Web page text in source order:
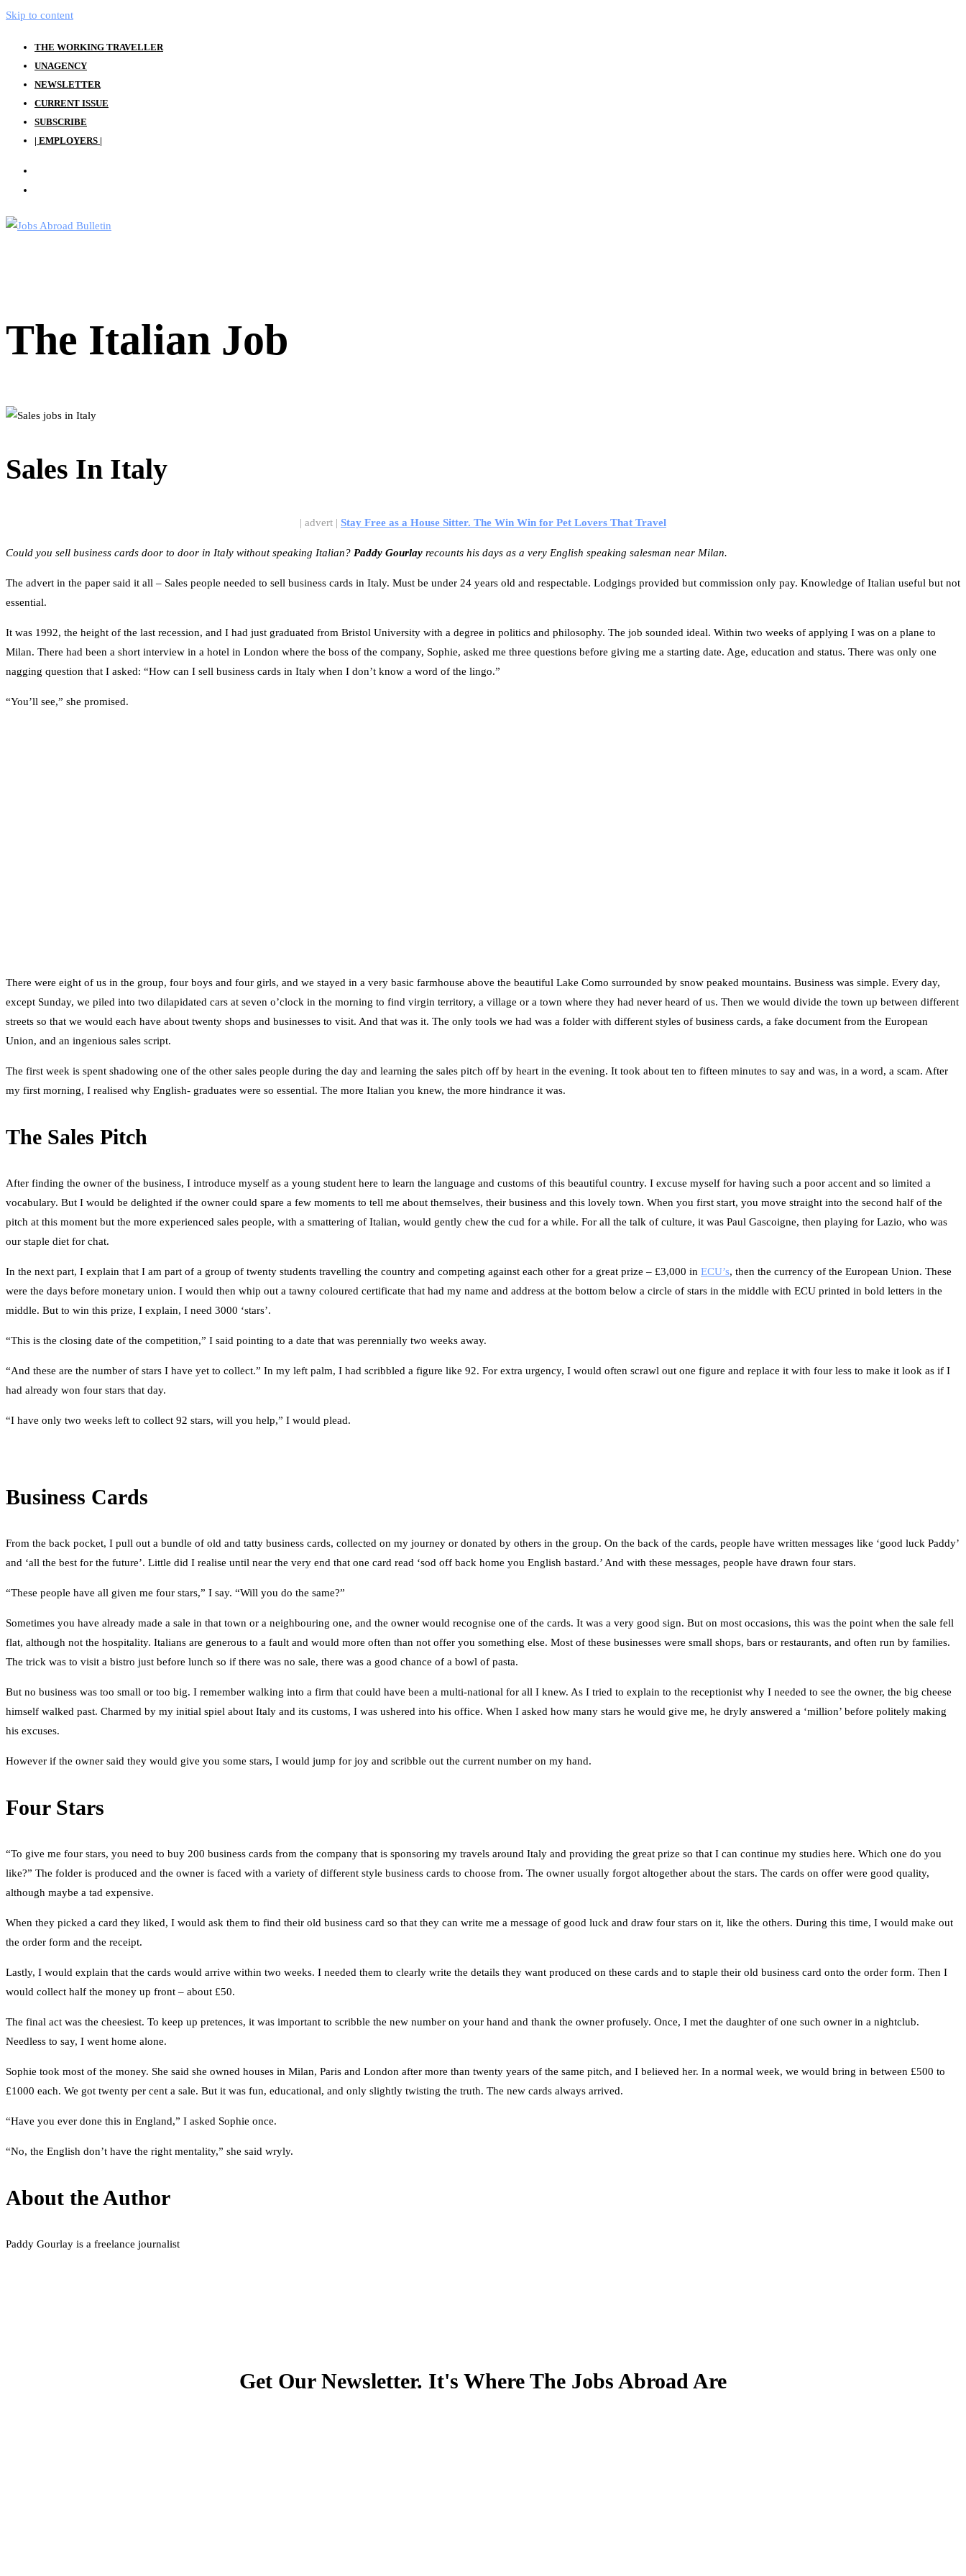
Skip to content
THE WORKING TRAVELLER
UNAGENCY
NEWSLETTER
CURRENT ISSUE
SUBSCRIBE
| EMPLOYERS |
The Italian Job
Sales In Italy
| advert | Stay Free as a House Sitter. The Win Win for Pet Lovers That Travel
Could you sell business cards door to door in Italy without speaking Italian? Paddy Gourlay recounts his days as a very English speaking salesman near Milan.
The advert in the paper said it all – Sales people needed to sell business cards in Italy. Must be under 24 years old and respectable. Lodgings provided but commission only pay. Knowledge of Italian useful but not
essential.
It was 1992, the height of the last recession, and I had just graduated from Bristol University with a degree in politics and philosophy. The job sounded ideal. Within two weeks of applying I was on a plane to
Milan. There had been a short interview in a hotel in London where the boss of the company, Sophie, asked me three questions before giving me a starting date. Age, education and status. There was only one
nagging question that I asked: “How can I sell business cards in Italy when I don’t know a word of the lingo.”
“You’ll see,” she promised.
There were eight of us in the group, four boys and four girls, and we stayed in a very basic farmhouse above the beautiful Lake Como surrounded by snow peaked mountains. Business was simple. Every day,
except Sunday, we piled into two dilapidated cars at seven o’clock in the morning to find virgin territory, a village or a town where they had never heard of us. Then we would divide the town up between different
streets so that we would each have about twenty shops and businesses to visit. And that was it. The only tools we had was a folder with different styles of business cards, a fake document from the European
Union, and an ingenious sales script.
The first week is spent shadowing one of the other sales people during the day and learning the sales pitch off by heart in the evening. It took about ten to fifteen minutes to say and was, in a word, a scam. After
my first morning, I realised why English- graduates were so essential. The more Italian you knew, the more hindrance it was.
The Sales Pitch
After finding the owner of the business, I introduce myself as a young student here to learn the language and customs of this beautiful country. I excuse myself for having such a poor accent and so limited a
vocabulary. But I would be delighted if the owner could spare a few moments to tell me about themselves, their business and this lovely town. When you first start, you move straight into the second half of the
pitch at this moment but the more experienced sales people, with a smattering of Italian, would gently chew the cud for a while. For all the talk of culture, it was Paul Gascoigne, then playing for Lazio, who was
our staple diet for chat.
In the next part, I explain that I am part of a group of twenty students travelling the country and competing against each other for a great prize – £3,000 in ECU’s, then the currency of the European Union. These
were the days before monetary union. I would then whip out a tawny coloured certificate that had my name and address at the bottom below a circle of stars in the middle with ECU printed in bold letters in the
middle. But to win this prize, I explain, I need 3000 ‘stars’.
“This is the closing date of the competition,” I said pointing to a date that was perennially two weeks away.
“And these are the number of stars I have yet to collect.” In my left palm, I had scribbled a figure like 92. For extra urgency, I would often scrawl out one figure and replace it with four less to make it look as if I
had already won four stars that day.
“I have only two weeks left to collect 92 stars, will you help,” I would plead.
Business Cards
From the back pocket, I pull out a bundle of old and tatty business cards, collected on my journey or donated by others in the group. On the back of the cards, people have written messages like ‘good luck Paddy’
and ‘all the best for the future’. Little did I realise until near the very end that one card read ‘sod off back home you English bastard.’ And with these messages, people have drawn four stars.
“These people have all given me four stars,” I say. “Will you do the same?”
Sometimes you have already made a sale in that town or a neighbouring one, and the owner would recognise one of the cards. It was a very good sign. But on most occasions, this was the point when the sale fell
flat, although not the hospitality. Italians are generous to a fault and would more often than not offer you something else. Most of these businesses were small shops, bars or restaurants, and often run by families.
The trick was to visit a bistro just before lunch so if there was no sale, there was a good chance of a bowl of pasta.
But no business was too small or too big. I remember walking into a firm that could have been a multi-national for all I knew. As I tried to explain to the receptionist why I needed to see the owner, the big cheese
himself walked past. Charmed by my initial spiel about Italy and its customs, I was ushered into his office. When I asked how many stars he would give me, he dryly answered a ‘million’ before politely making
his excuses.
However if the owner said they would give you some stars, I would jump for joy and scribble out the current number on my hand.
Four Stars
“To give me four stars, you need to buy 200 business cards from the company that is sponsoring my travels around Italy and providing the great prize so that I can continue my studies here. Which one do you
like?” The folder is produced and the owner is faced with a variety of different style business cards to choose from. The owner usually forgot altogether about the stars. The cards on offer were good quality,
although maybe a tad expensive.
When they picked a card they liked, I would ask them to find their old business card so that they can write me a message of good luck and draw four stars on it, like the others. During this time, I would make out
the order form and the receipt.
Lastly, I would explain that the cards would arrive within two weeks. I needed them to clearly write the details they want produced on these cards and to staple their old business card onto the order form. Then I
would collect half the money up front – about £50.
The final act was the cheesiest. To keep up pretences, it was important to scribble the new number on your hand and thank the owner profusely. Once, I met the daughter of one such owner in a nightclub.
Needless to say, I went home alone.
Sophie took most of the money. She said she owned houses in Milan, Paris and London after more than twenty years of the same pitch, and I believed her. In a normal week, we would bring in between £500 to
£1000 each. We got twenty per cent a sale. But it was fun, educational, and only slightly twisting the truth. The new cards always arrived.
“Have you ever done this in England,” I asked Sophie once.
“No, the English don’t have the right mentality,” she said wryly.
About the Author
Paddy Gourlay is a freelance journalist
Get Our Newsletter. It's Where The Jobs Abroad Are